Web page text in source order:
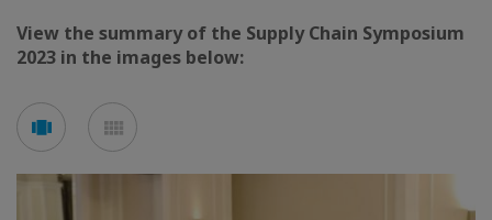
View the summary of the Supply Chain Symposium
2023 in the images below:
See
carouselmosaic